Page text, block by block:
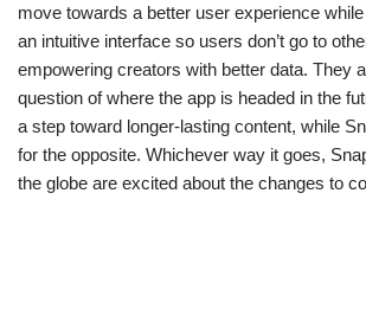
move towards a better user experience
an intuitive interface so users don’t go to
empowering creators with better data. They
question of where the app is headed in the
a step toward longer-lasting content, while
for the opposite. Whichever way it goes,
the globe are excited about the changes to